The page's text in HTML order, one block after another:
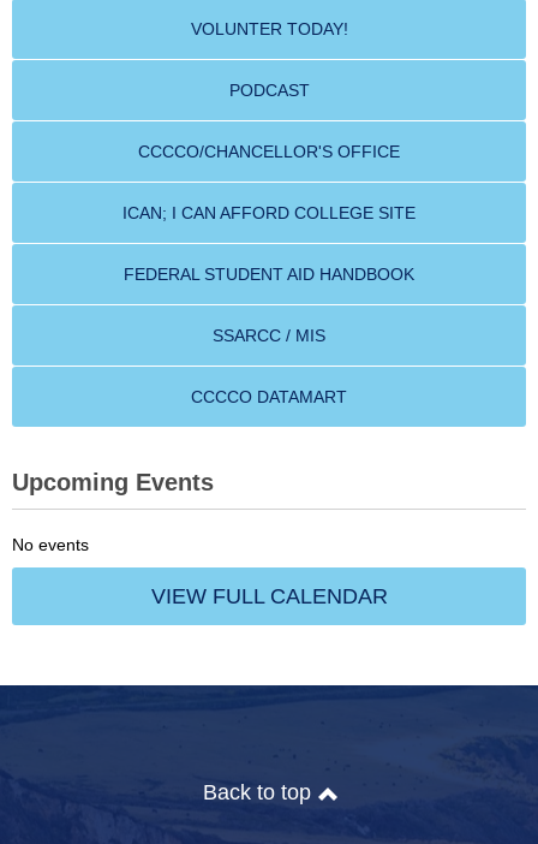
VOLUNTER TODAY!
PODCAST
CCCCO/CHANCELLOR'S OFFICE
ICAN; I CAN AFFORD COLLEGE SITE
FEDERAL STUDENT AID HANDBOOK
SSARCC / MIS
CCCCO DATAMART
Upcoming Events
No events
VIEW FULL CALENDAR
Back to top